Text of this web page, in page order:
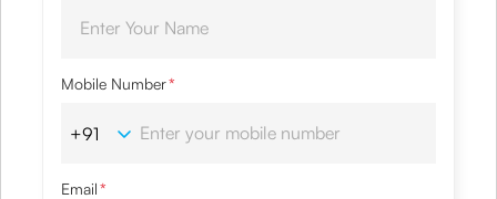
Mobile Number*
Email*